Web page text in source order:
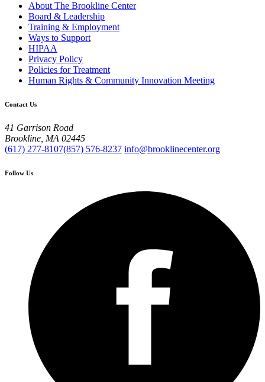
About The Brookline Center
Board & Leadership
Training & Employment
Ways to Support
HIPAA
Privacy Policy
Policies for Treatment
Human Rights & Community Innovation Meeting
Contact Us
41 Garrison Road
Brookline, MA 02445
(617) 277-8107(857) 576-8237 info@brooklinecenter.org
Follow Us